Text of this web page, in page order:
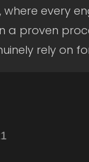
where every
a proven
rely on